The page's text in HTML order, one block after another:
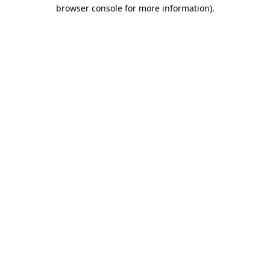
browser console for more information).